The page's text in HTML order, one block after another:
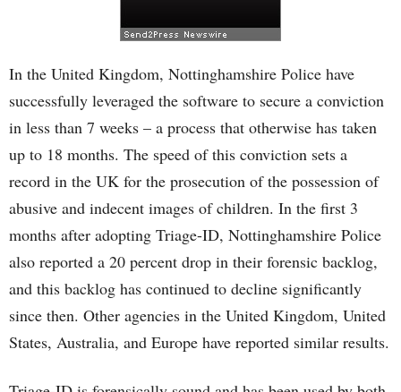
In the United Kingdom, Nottinghamshire Police have
successfully leveraged the software to secure a conviction
in less than 7 weeks – a process that otherwise has taken
up to 18 months. The speed of this conviction sets a
record in the UK for the prosecution of the possession of
abusive and indecent images of children. In the first 3
months after adopting Triage-ID, Nottinghamshire Police
also reported a 20 percent drop in their forensic backlog,
and this backlog has continued to decline significantly
since then. Other agencies in the United Kingdom, United
States, Australia, and Europe have reported similar results.